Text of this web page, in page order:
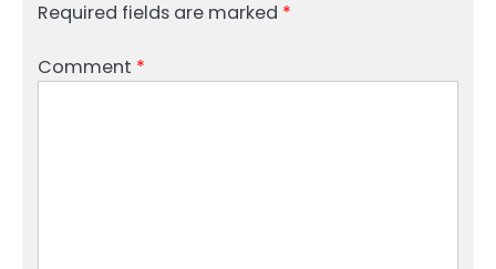
Required fields are marked *
Comment *